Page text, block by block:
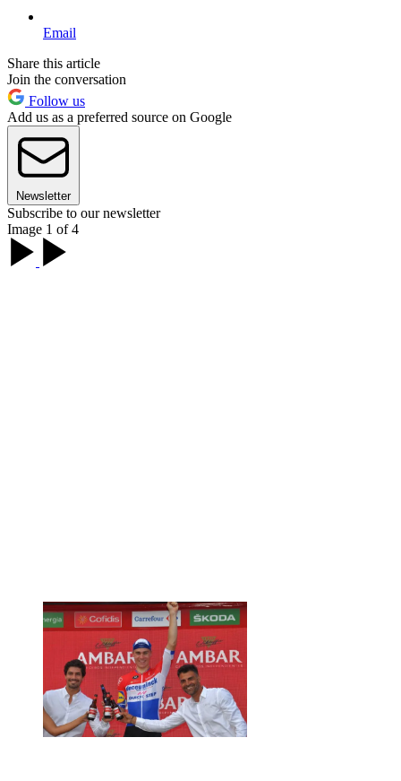
Email
Share this article
Join the conversation
Follow us
Add us as a preferred source on Google
Newsletter
Subscribe to our newsletter
Image 1 of 4